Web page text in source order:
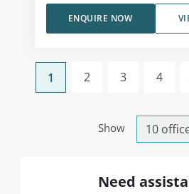
ENQUIRE NOW
Show
1 2 3 4
Need